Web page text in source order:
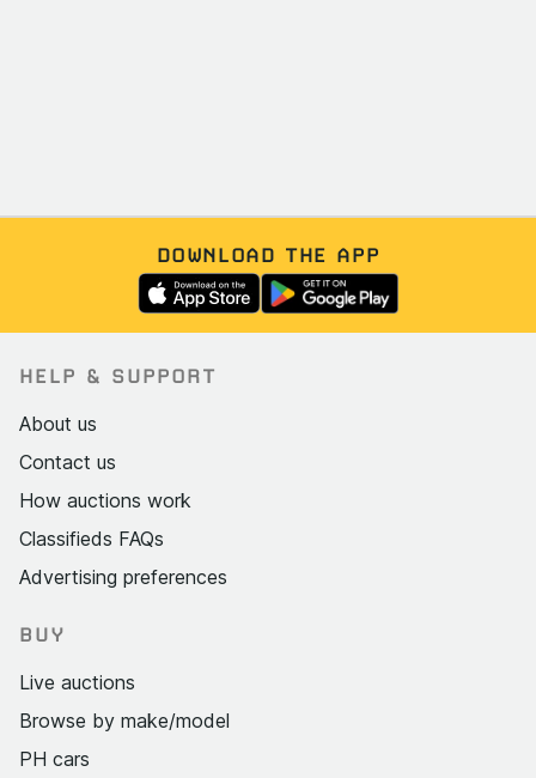
DOWNLOAD THE APP
HELP & SUPPORT
About us
Contact us
How auctions work
Classifieds FAQs
Advertising preferences
BUY
Live auctions
Browse by make/model
PH cars